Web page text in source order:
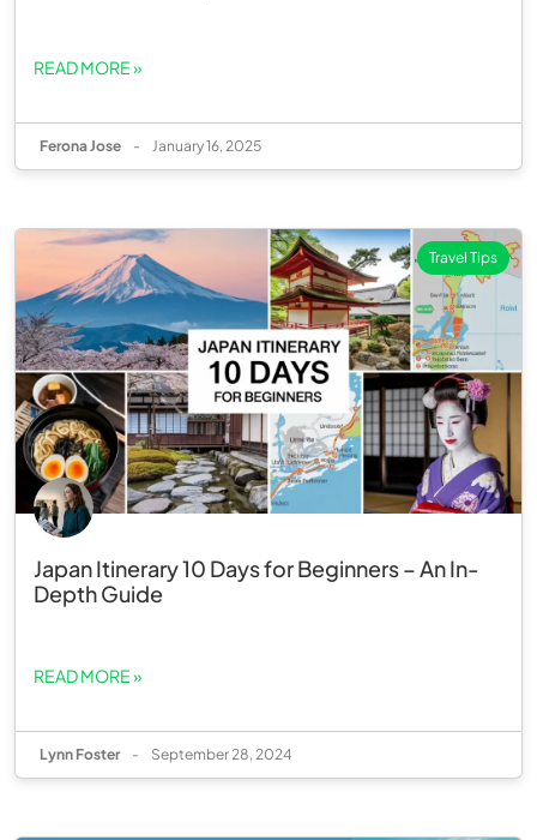
READ MORE »
Ferona Jose - January 16, 2025
Travel Tips
Japan Itinerary 10 Days for Beginners – An In-
Depth Guide
READ MORE »
Lynn Foster - September 28, 2024